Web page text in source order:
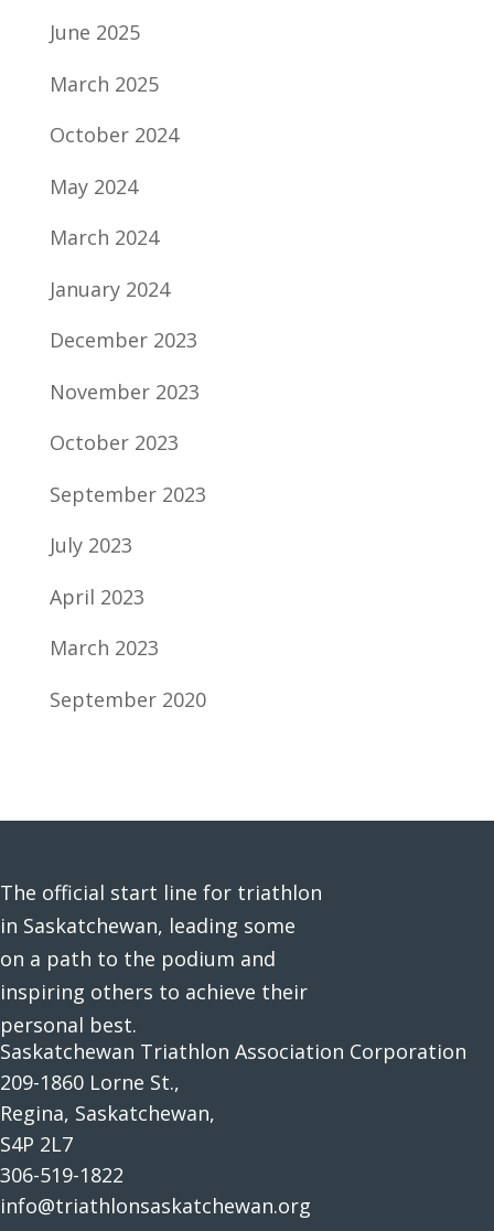
June 2025
March 2025
October 2024
May 2024
March 2024
January 2024
December 2023
November 2023
October 2023
September 2023
July 2023
April 2023
March 2023
September 2020
The official start line for triathlon
in Saskatchewan, leading some
on a path to the podium and
inspiring others to achieve their
personal best.
Saskatchewan Triathlon Association Corporation
209-1860 Lorne St.,
Regina, Saskatchewan,
S4P 2L7
306-519-1822
info@triathlonsaskatchewan.org